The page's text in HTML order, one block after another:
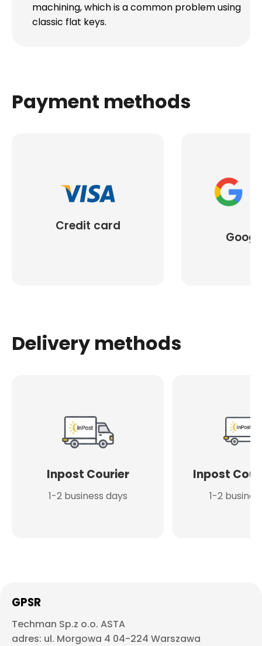
machining, which is a common problem using
classic flat keys.
Payment methods
Credit card
Delivery methods
Inpost Courier
1-2 business days
Inpost
1-2
GPSR
Techman Sp.z o.o. ASTA
adres: ul. Morgowa 4 04-224 Warszawa